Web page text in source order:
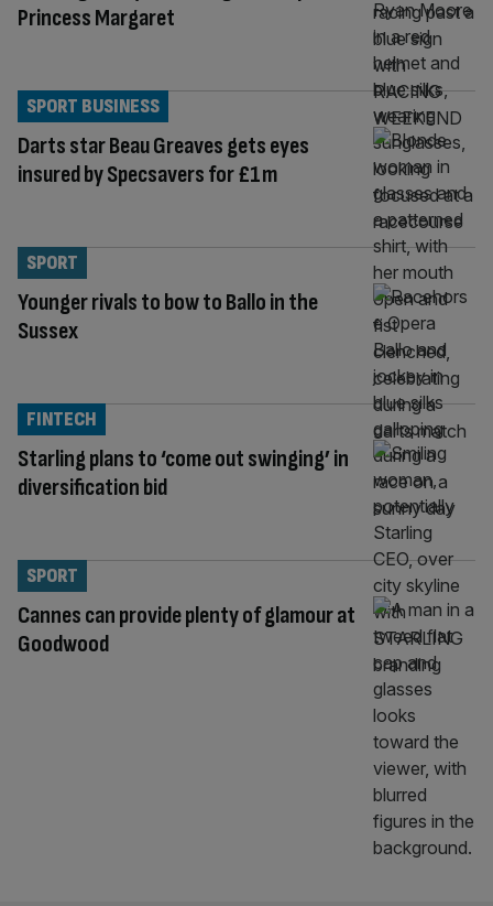
Princess Margaret
Darts star Beau Greaves gets eyes
insured by Specsavers for £1m
SPORT BUSINESS
Younger rivals to bow to Ballo in the
Sussex
SPORT
Starling plans to ‘come out swinging’ in
diversification bid
FINTECH
Cannes can provide plenty of glamour at
Goodwood
SPORT